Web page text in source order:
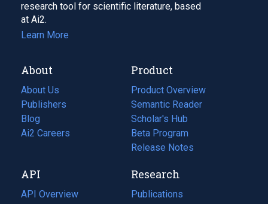
research tool for scientific literature, based
at Ai2.
Learn More
About
About Us
Publishers
Blog
(opens
in
tab)
Ai2 Careers
(opens
new
tab)
Product
Product Overview
Semantic Reader
Scholar's Hub
Beta Program
Release Notes
API
API Overview
Research
Publications
(opens